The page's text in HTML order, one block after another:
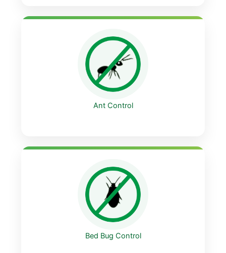
Ant Control
Bed Bug Control